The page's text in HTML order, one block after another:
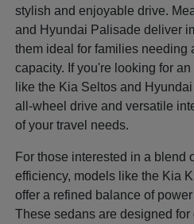
stylish and enjoyable drive.
and Hyundai Palisade deliver
them ideal for families needing
capacity. If you're looking for
like the Kia Seltos and
all-wheel drive and versatile
of your travel needs.
For those interested in a blend
efficiency, models like the Kia
offer a refined balance of
These sedans are designed